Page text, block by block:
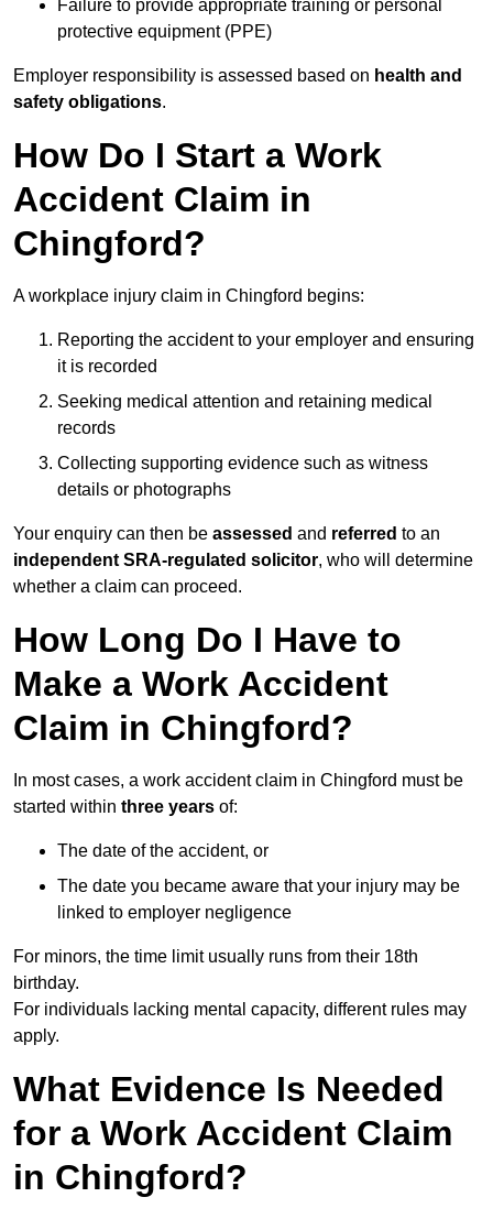
Failure to provide appropriate training or personal
protective equipment (PPE)
Employer responsibility is assessed based on health and
safety obligations.
How Do I Start a Work
Accident Claim in
Chingford?
A workplace injury claim in Chingford begins:
Reporting the accident to your employer and ensuring
it is recorded
Seeking medical attention and retaining medical
records
Collecting supporting evidence such as witness
details or photographs
Your enquiry can then be assessed and referred to an
independent SRA-regulated solicitor, who will determine
whether a claim can proceed.
How Long Do I Have to
Make a Work Accident
Claim in Chingford?
In most cases, a work accident claim in Chingford must be
started within three years of:
The date of the accident, or
The date you became aware that your injury may be
linked to employer negligence
For minors, the time limit usually runs from their 18th
birthday.
For individuals lacking mental capacity, different rules may
apply.
What Evidence Is Needed
for a Work Accident Claim
in Chingford?